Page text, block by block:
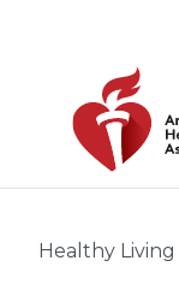
Healthy Living